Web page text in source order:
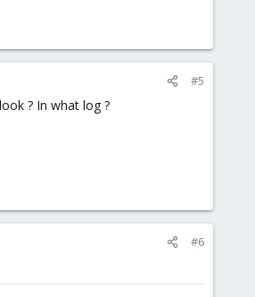
#5
? In what log ?
#6